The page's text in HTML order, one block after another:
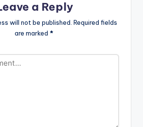
a Reply
will not be published. Required fields
are marked *